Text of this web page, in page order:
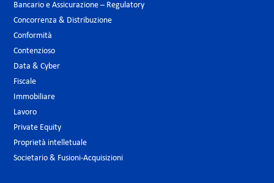
Bancario e Assicurazione – Regulatory
Concorrenza & Distribuzione
Conformità
Contenzioso
Data & Cyber
Fiscale
Immobiliare
Lavoro
Private Equity
Proprietà intelletuale
Societario & Fusioni-Acquisizioni